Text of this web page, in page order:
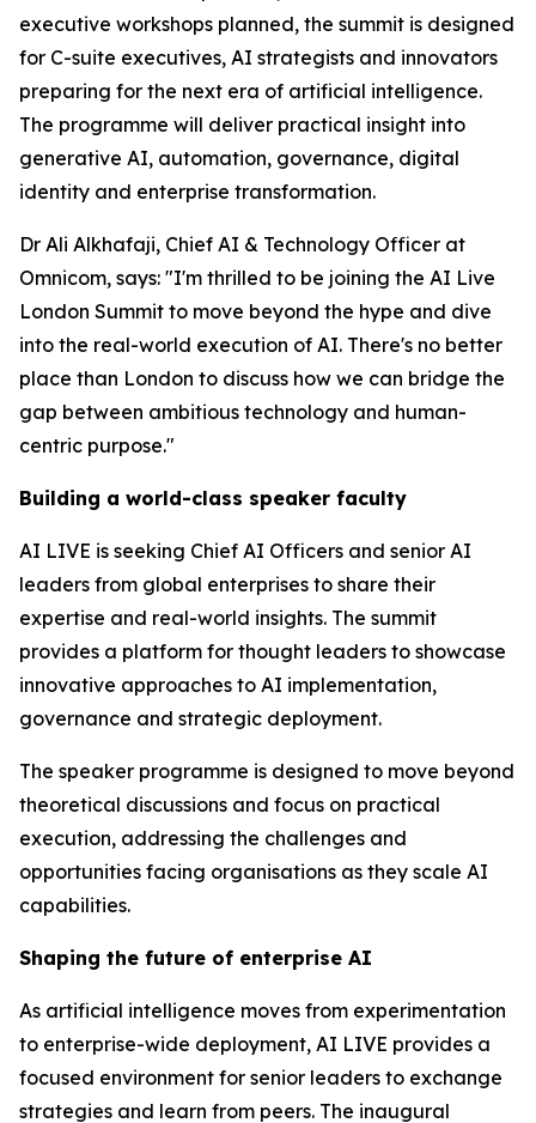
executive workshops planned, the summit is designed
for C-suite executives, AI strategists and innovators
preparing for the next era of artificial intelligence.
The programme will deliver practical insight into
generative AI, automation, governance, digital
identity and enterprise transformation.
Dr Ali Alkhafaji, Chief AI & Technology Officer at
Omnicom, says: "I'm thrilled to be joining the AI Live
London Summit to move beyond the hype and dive
into the real-world execution of AI. There's no better
place than London to discuss how we can bridge the
gap between ambitious technology and human-
centric purpose."
Building a world-class speaker faculty
AI LIVE is seeking Chief AI Officers and senior AI
leaders from global enterprises to share their
expertise and real-world insights. The summit
provides a platform for thought leaders to showcase
innovative approaches to AI implementation,
governance and strategic deployment.
The speaker programme is designed to move beyond
theoretical discussions and focus on practical
execution, addressing the challenges and
opportunities facing organisations as they scale AI
capabilities.
Shaping the future of enterprise AI
As artificial intelligence moves from experimentation
to enterprise-wide deployment, AI LIVE provides a
focused environment for senior leaders to exchange
strategies and learn from peers. The inaugural